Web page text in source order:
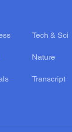
Tech & Sci
Nature
Transcript